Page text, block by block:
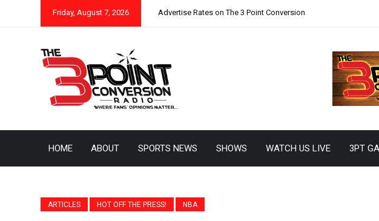
Friday, August 7, 2026 Advertise Rates on The 3 Point Conversion
HOME ABOUT SPORTS NEWS SHOWS WATCH US LIVE 3PT
ARTICLES HOT OFF THE PRESS! NBA